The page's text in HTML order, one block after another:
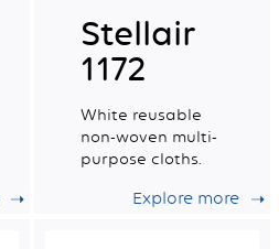
Stellair
1172
White reusable
non-woven multi-
purpose cloths.
Explore more